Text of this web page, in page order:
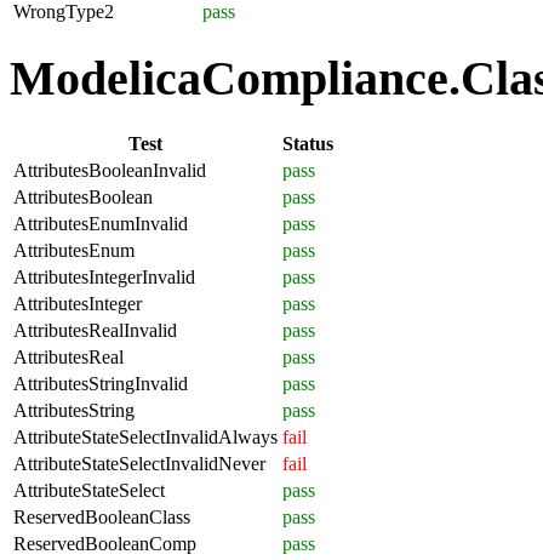
WrongType2
pass
Test
Status
AttributesBooleanInvalid
pass
AttributesBoolean
pass
AttributesEnumInvalid
pass
AttributesEnum
pass
AttributesIntegerInvalid
pass
AttributesInteger
pass
AttributesRealInvalid
pass
AttributesReal
pass
AttributesStringInvalid
pass
AttributesString
pass
AttributeStateSelectInvalidAlways fail
AttributeStateSelectInvalidNever
fail
AttributeStateSelect
pass
ReservedBooleanClass
pass
ReservedBooleanComp
pass